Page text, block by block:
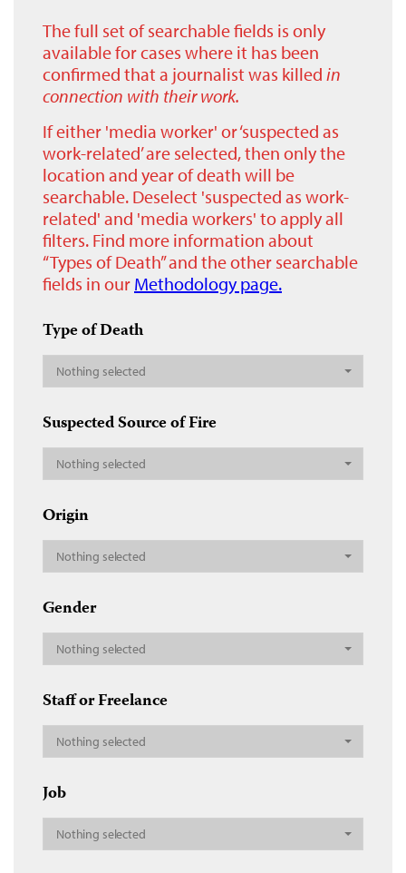
The full set of searchable fields is only
available for cases where it has been
confirmed that a journalist was killed in
connection with their work.
If either 'media worker' or ‘suspected as
work-related’ are selected, then only the
location and year of death will be
searchable. Deselect 'suspected as work-
related' and 'media workers' to apply all
filters. Find more information about
“Types of Death” and the other searchable
fields in our Methodology page.
Type of Death
Nothing selected
Suspected Source of Fire
Nothing selected
Origin
Nothing selected
Gender
Nothing selected
Staff or Freelance
Nothing selected
Job
Nothing selected